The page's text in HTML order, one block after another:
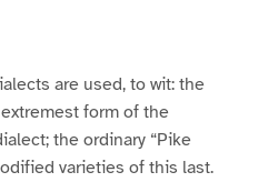
are used, to wit: the
form of the
the ordinary “Pike
varieties of this last.